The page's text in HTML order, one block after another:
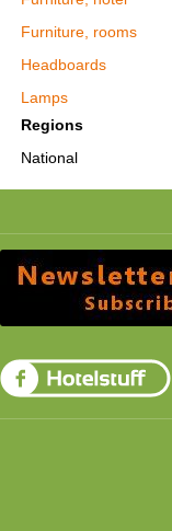
Furniture, rooms
Headboards
Lamps
Regions
National